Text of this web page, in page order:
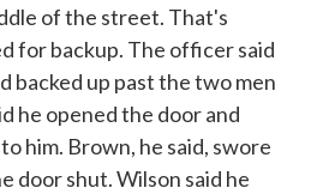
of the street. That's
for backup. The officer said
backed up past the two men
he opened the door and
him. Brown, he said, swore
door shut. Wilson said he